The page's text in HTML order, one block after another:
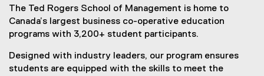
The Ted Rogers School of Management is home to
Canada’s largest business co-operative education
programs with 3,200+ student participants.
Designed with industry leaders, our program ensures
students are equipped with the skills to meet the